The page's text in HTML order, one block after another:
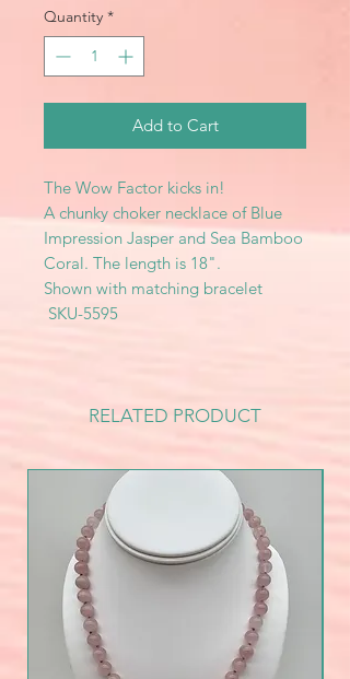
Quantity *
Add to Cart
The Wow Factor kicks in!
A chunky choker necklace of Blue
Impression Jasper and Sea Bamboo
Coral. The length is 18".
Shown with matching bracelet
SKU-5595
RELATED PRODUCT